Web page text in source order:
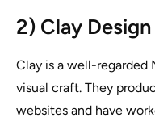
2) Clay
Clay is a well-regarded
visual craft. They
websites and have